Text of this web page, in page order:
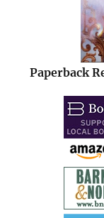
Paperback